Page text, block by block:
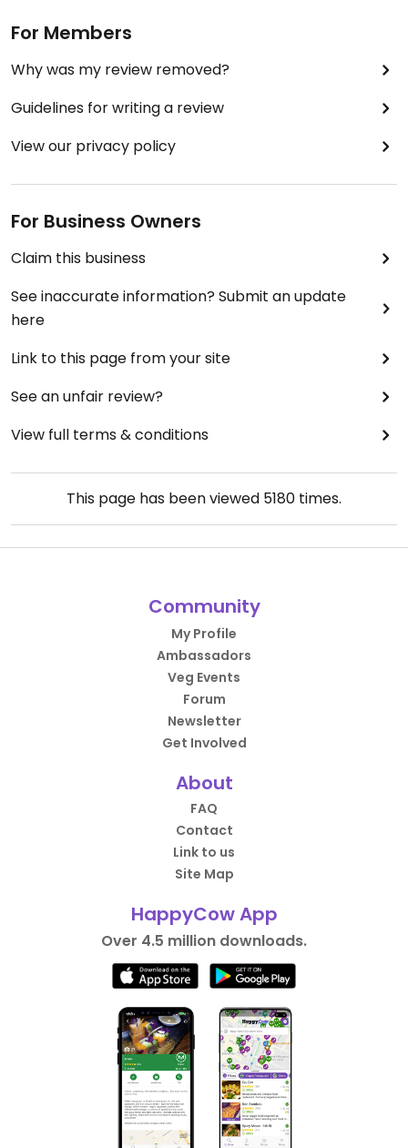
Menu changes seasonally
For Members
Why was my review removed?
Guidelines for writing a review
View our privacy policy
For Business Owners
Claim this business
See inaccurate information? Submit an update
here
Link to this page from your site
See an unfair review?
View full terms & conditions
This page has been viewed 5180 times.
Community
My Profile
Ambassadors
Veg Events
Forum
Newsletter
Get Involved
About
FAQ
Contact
Link to us
Site Map
HappyCow App
Over 4.5 million downloads.